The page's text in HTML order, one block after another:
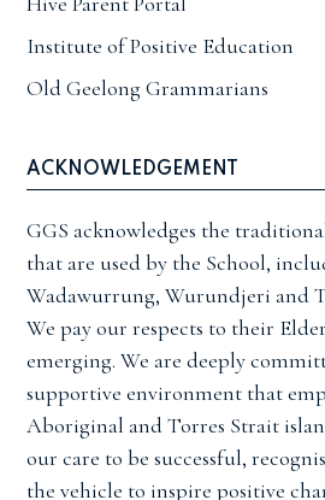
Institute of Positive Education
Old Geelong Grammarians
ACKNOWLEDGEMENT
GGS acknowledges the
that are used by the School,
Wadawurrung, Wurundjeri and
We pay our respects to their
emerging. We are deeply
supportive environment that
Aboriginal and Torres Strait
our care to be successful,
the vehicle to inspire positive